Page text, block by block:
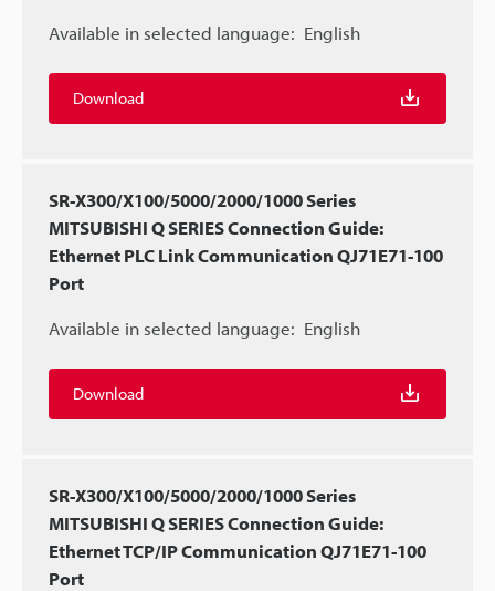
Available in selected language: English
Download
SR-X300/X100/5000/2000/1000 Series
MITSUBISHI Q SERIES Connection Guide:
Ethernet PLC Link Communication QJ71E71-100
Port
Available in selected language: English
Download
SR-X300/X100/5000/2000/1000 Series
MITSUBISHI Q SERIES Connection Guide:
Ethernet TCP/IP Communication QJ71E71-100
Port